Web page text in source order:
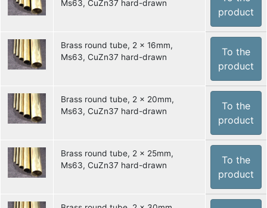
Ms63, CuZn37 hard-drawn
product
Brass round tube, 2 x 16mm,
Ms63, CuZn37 hard-drawn
To the
product
Brass round tube, 2 x 20mm,
Ms63, CuZn37 hard-drawn
To the
product
Brass round tube, 2 x 25mm,
Ms63, CuZn37 hard-drawn
To the
product